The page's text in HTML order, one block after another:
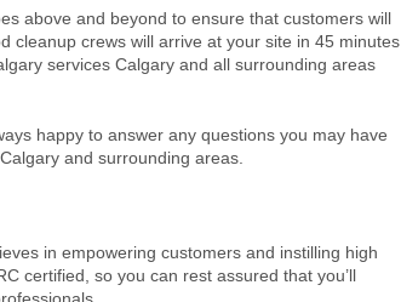
above and beyond to ensure that customers will
cleanup crews will arrive at your site in 45 minutes
services Calgary and all surrounding areas
happy to answer any questions you may have
and surrounding areas.
in empowering customers and instilling high
certified, so you can rest assured that you’ll